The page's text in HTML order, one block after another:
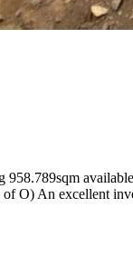
958.789sqm
O) An excellent